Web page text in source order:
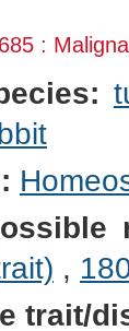
:
,
trait/